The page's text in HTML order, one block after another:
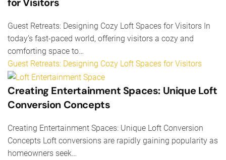
for Visitors
Guest Retreats: Designing Cozy Loft Spaces for Visitors In
today’s fast-paced world, offering visitors a cozy and
comforting space to…
Guest Retreats: Designing Cozy Loft Spaces for Visitors
Creating Entertainment Spaces: Unique Loft
Conversion Concepts
Creating Entertainment Spaces: Unique Loft Conversion
Concepts Loft conversions are rapidly gaining popularity as
homeowners seek…